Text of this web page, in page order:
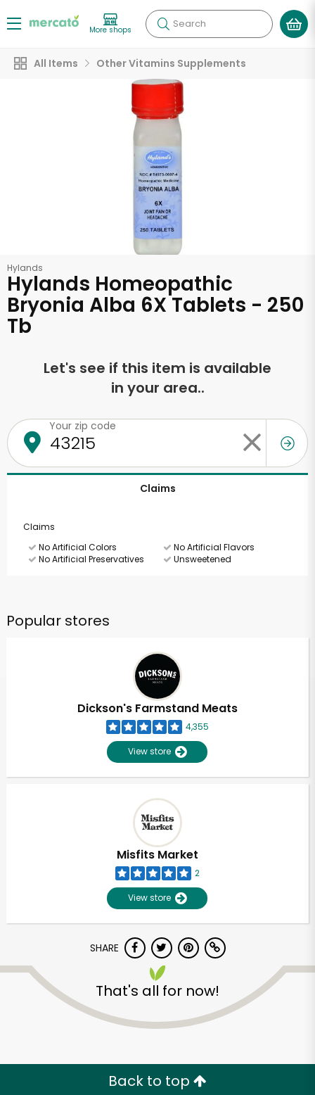
More shops Search
All Items Other Vitamins Supplements
Hylands
Hylands Homeopathic
Bryonia Alba 6X Tablets - 250
Tb
Let's see if this item is available
in your area..
Your zip code
Claims
Claims
No Artificial Colors
No Artificial Flavors
No Artificial Preservatives
Unsweetened
Popular stores
Dickson's Farmstand Meats
4,355
View store
Misfits Market
2
View store
SHARE
That's all for now!
Back to top
Unlimited Free Delivery with